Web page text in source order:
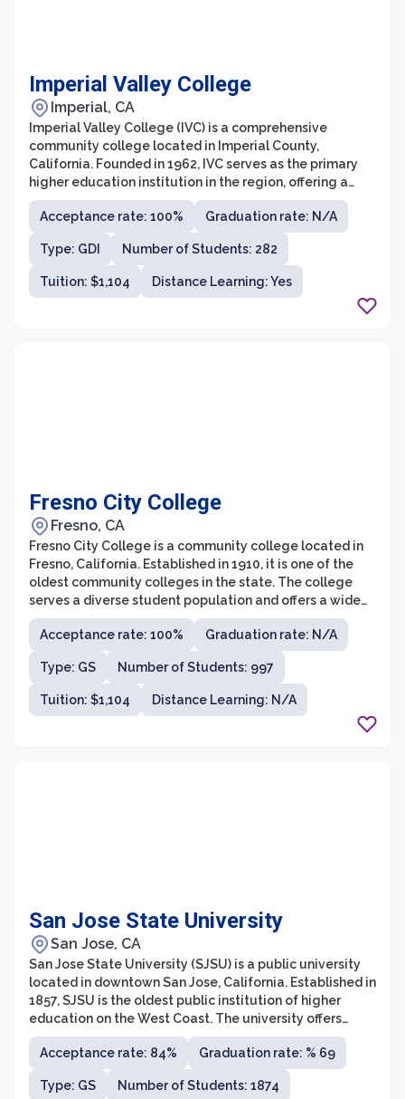
Imperial Valley College
Imperial, CA
Imperial Valley College (IVC) is a comprehensive
community college located in Imperial County,
California. Founded in 1962, IVC serves as the primary
higher education institution in the region, offering a
wide range of academic programs and professional
training opportunities. With a strong commitment to
providing accessible and affordable education, IVC
aims to empower students to achieve their educational
and career goals.
Acceptance rate: 100% Graduation rate: N/A
Type: GDI Number of Students: 282
Tuition: $1,104 Distance Learning: Yes
Fresno City College
Fresno, CA
Fresno City College is a community college located in
Fresno, California. Established in 1910, it is one of the
oldest community colleges in the state. The college
serves a diverse student population and offers a wide
range of programs and services to meet the
educational needs of its students. With a strong
commitment to student success, Fresno City College
provides quality education that prepares students for
transfer to four-year universities or for entering the
workforce.
Acceptance rate: 100% Graduation rate: N/A
Type: GS Number of Students: 997
Tuition: $1,104 Distance Learning: N/A
San Jose State University
San Jose, CA
San Jose State University (SJSU) is a public university
located in downtown San Jose, California. Established in
1857, SJSU is the oldest public institution of higher
education on the West Coast. The university offers
more than 145 areas of study through its eight colleges,
which include business, engineering, health and human
sciences, and social sciences. With a strong focus on
innovation and entrepreneurship, SJSU provides
Acceptance rate: 84% Graduation rate: % 69
Type: GS Number of Students: 1874